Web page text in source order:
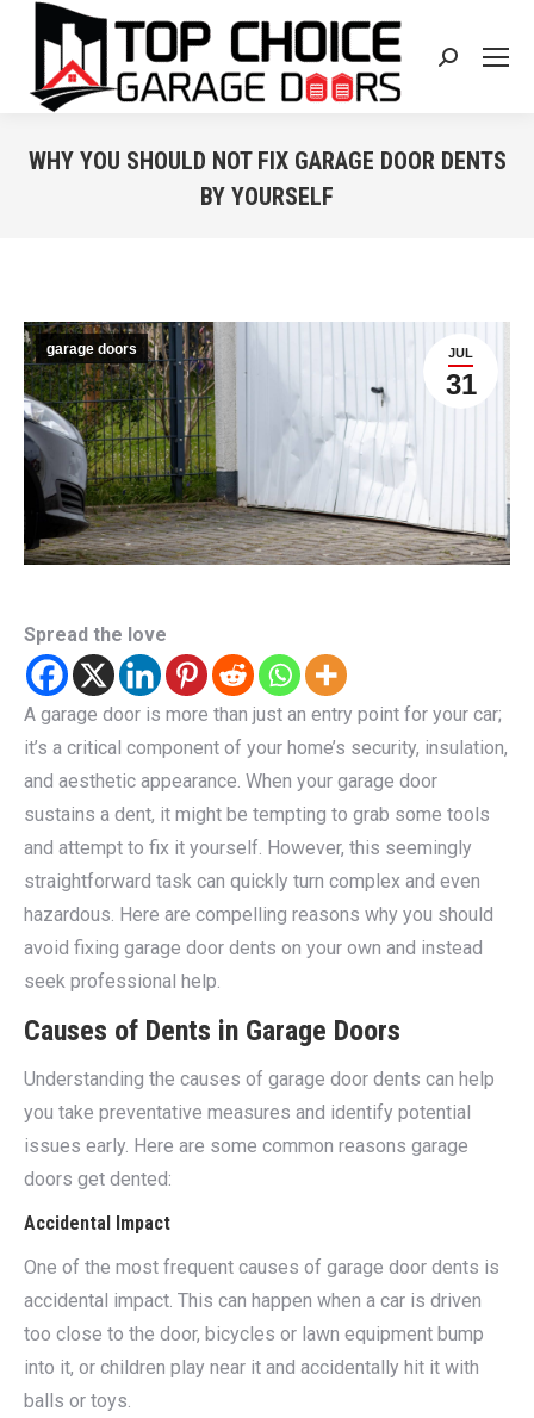
Search:
WHY YOU SHOULD NOT FIX GARAGE DOOR DENTS
BY YOURSELF
JUL
31
garage doors
Spread the love
A garage door is more than just an entry point for your car;
it’s a critical component of your home’s security, insulation,
and aesthetic appearance. When your garage door
sustains a dent, it might be tempting to grab some tools
and attempt to fix it yourself. However, this seemingly
straightforward task can quickly turn complex and even
hazardous. Here are compelling reasons why you should
avoid fixing garage door dents on your own and instead
seek professional help.
Causes of Dents in Garage Doors
Understanding the causes of garage door dents can help
you take preventative measures and identify potential
issues early. Here are some common reasons garage
doors get dented:
Accidental Impact
One of the most frequent causes of garage door dents is
accidental impact. This can happen when a car is driven
too close to the door, bicycles or lawn equipment bump
into it, or children play near it and accidentally hit it with
balls or toys.